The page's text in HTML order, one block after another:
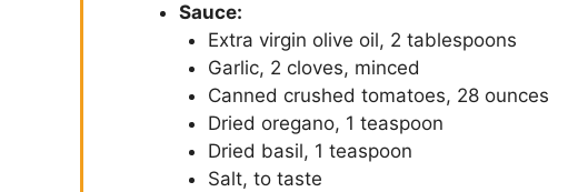
Sauce:
Extra virgin olive oil, 2 tablespoons
Garlic, 2 cloves, minced
Canned crushed tomatoes, 28 ounces
Dried oregano, 1 teaspoon
Dried basil, 1 teaspoon
Salt, to taste